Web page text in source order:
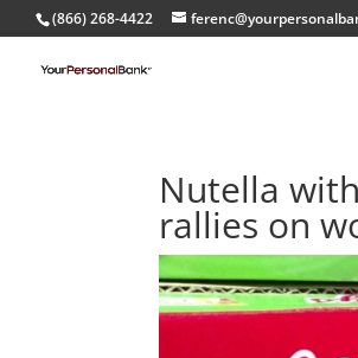
(866) 268-4422
Nutella
rallies on